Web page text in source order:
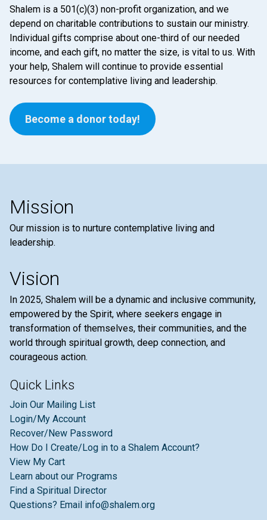
Shalem is a 501(c)(3) non-profit organization, and we
depend on charitable contributions to sustain our ministry.
Individual gifts comprise about one-third of our needed
income, and each gift, no matter the size, is vital to us. With
your help, Shalem will continue to provide essential
resources for contemplative living and leadership.
Become a donor today!
Mission
Our mission is to nurture contemplative living and
leadership.
Vision
In 2025, Shalem will be a dynamic and inclusive community,
empowered by the Spirit, where seekers engage in
transformation of themselves, their communities, and the
world through spiritual growth, deep connection, and
courageous action.
Quick Links
Join Our Mailing List
Login/My Account
Recover/New Password
How Do I Create/Log in to a Shalem Account?
View My Cart
Learn about our Programs
Find a Spiritual Director
Questions? Email info@shalem.org